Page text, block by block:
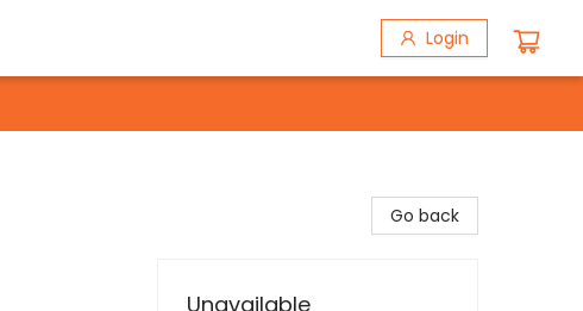
Login
Go back
Unavailable